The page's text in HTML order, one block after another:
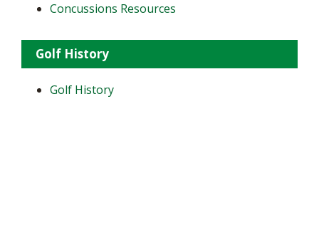
Concussions Resources
Golf History
Golf History